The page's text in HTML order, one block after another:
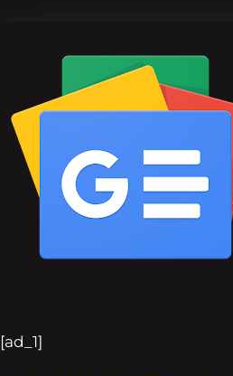
[ad_1]